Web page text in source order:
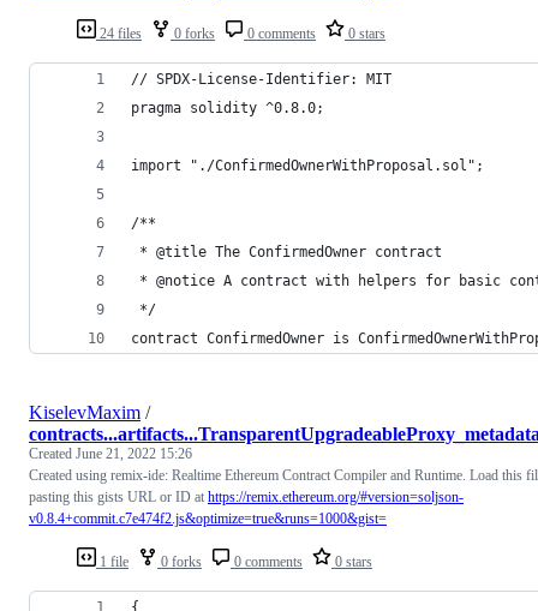
24 files 0 forks 0 comments 0 stars
// SPDX-License-Identifier: MIT
pragma solidity ^0.8.0;
import "./ConfirmedOwnerWithProposal.sol";
/**
* @title The ConfirmedOwner contract
* @notice A contract with helpers for basic
*/
contract ConfirmedOwner is
1 file 0 forks 0 comments 0 stars
KiselevMaxim /
Created June 21, 2022 15:26
Created using remix-ide: Realtime Ethereum Contract Compiler and Runtime. Load this
pasting this gists URL or ID at https://remix.ethereum.org/#version=soljson-
v0.8.4+commit.c7e474f2.js&optimize=true&runs=1000&gist=
{